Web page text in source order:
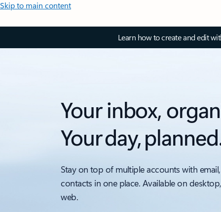
Skip to main content
Learn how to create and edit
Your inbox,
Your day,
Stay on top of multiple accounts with
contacts in one place. Available on
web.